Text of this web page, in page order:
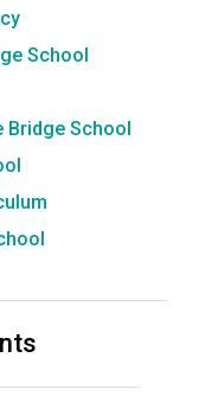
School
Bridge School